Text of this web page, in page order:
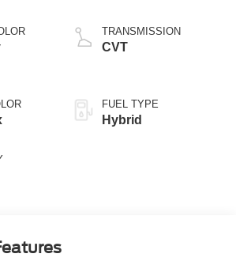
TRANSMISSION
CVT
FUEL TYPE
Hybrid